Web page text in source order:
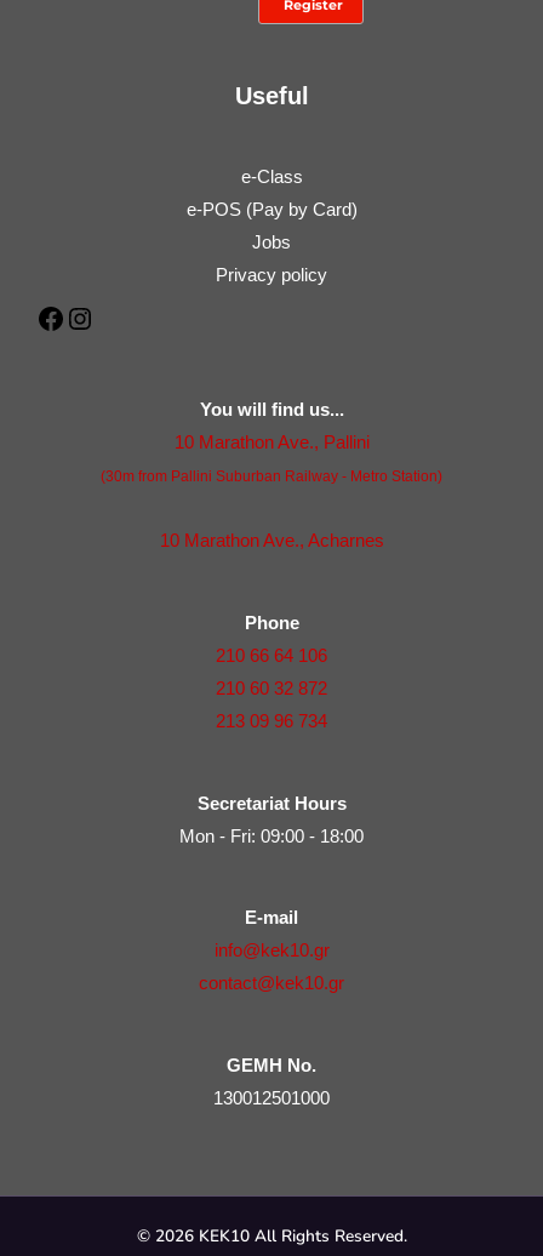
Useful
e-Class
e-POS (Pay by Card)
Jobs
Privacy policy
Facebook
You will find us...
10 Marathon Ave., Pallini
(30m from Pallini Suburban Railway - Metro Station)
10 Marathon Ave., Acharnes
Phone
210 66 64 106
210 60 32 872
213 09 96 734
Secretariat Hours
Mon - Fri: 09:00 - 18:00
E-mail
info@kek10.gr
contact@kek10.gr
GEMH No.
130012501000
© 2026 KEK10 All Rights Reserved.